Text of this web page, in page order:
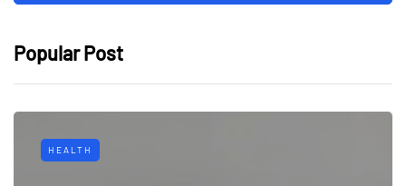
Popular Post
HEALTH